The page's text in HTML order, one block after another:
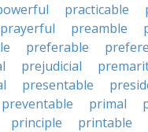
practicable
prayerful preamble
preferable
prejudicial
presentable
preventable primal
principle printable